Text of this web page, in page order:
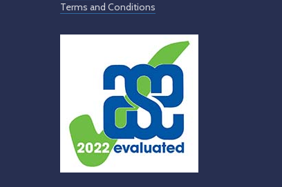
Terms and Conditions